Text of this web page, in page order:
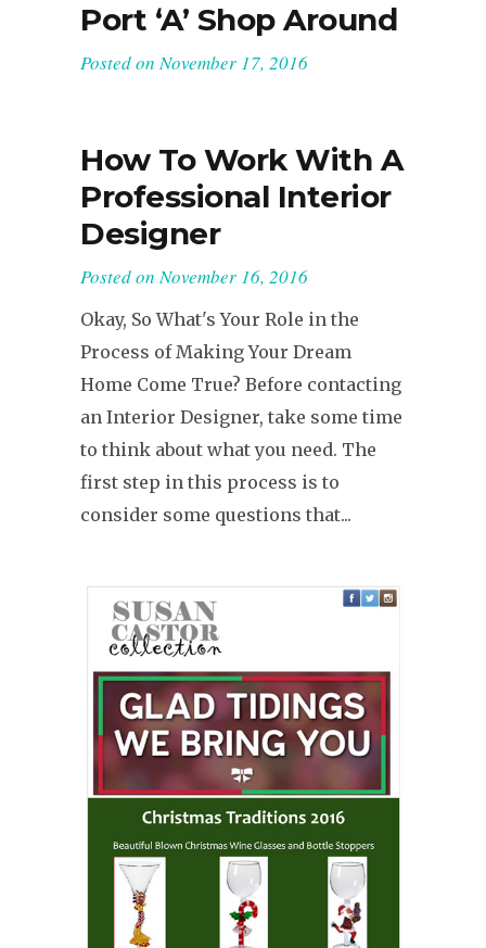
Port ‘A’ Shop Around
Posted onNovember 17, 2016
How To Work With A
Professional Interior
Designer
Posted onNovember 16, 2016
Okay, So What's Your Role in the
Process of Making Your Dream
Home Come True? Before contacting
an Interior Designer, take some time
to think about what you need. The
first step in this process is to
consider some questions that...